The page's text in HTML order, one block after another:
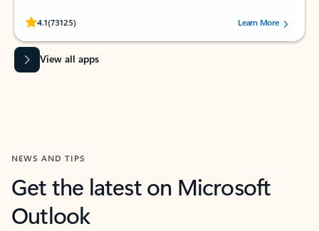
4.1(73125)
Rated (#=ratingAverage#) stars out of 5 stars, by 73125 users.Learn More
View all apps
NEWS AND TIPS
Get the latest on Microsoft
Outlook